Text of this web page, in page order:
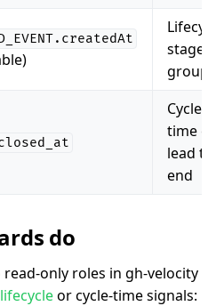
stage
Cycle
time
lead
end
do
only roles in gh-velocity
lifecycleor cycle-time signals: